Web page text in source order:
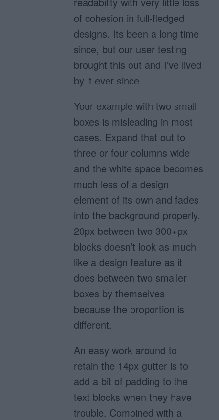
of cohesion in full-fledged
designs. Its been a long time
since, but our user testing
brought this out and I’ve lived
by it ever since.
Your example with two small
boxes is misleading in most
cases. Expand that out to
three or four columns wide
and the white space becomes
much less of a design
element of its own and fades
into the background properly.
20px between two 300+px
blocks doesn’t look as much
like a design feature as it
does between two smaller
boxes by themselves
because the proportion is
different.
An easy work around to
retain the 14px gutter is to
add a bit of padding to the
text blocks when they have
trouble. Combined with a